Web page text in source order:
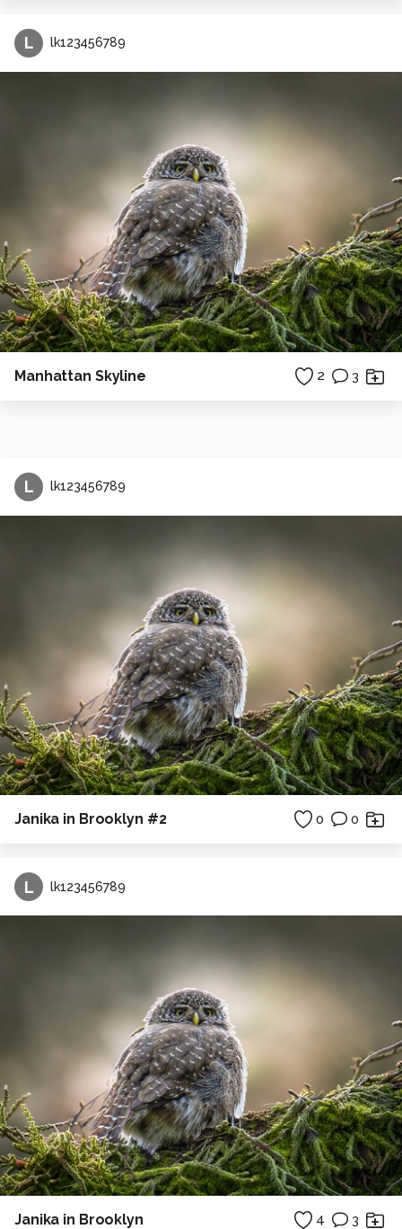
L lk123456789
Manhattan Skyline 2 3
L lk123456789
Janika in Brooklyn #2 0 0
L lk123456789
Janika in Brooklyn 4 3